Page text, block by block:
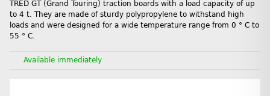
TRED GT (Grand Touring) traction boards with a load capacity of up
to 4 t. They are made of sturdy polypropylene to withstand high
loads and were designed for a wide temperature range from 0 ° C to
55 ° C.
Available immediately